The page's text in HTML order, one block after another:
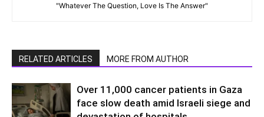
"Whatever The Question, Love Is The Answer"
RELATED ARTICLES MORE FROM AUTHOR
Over 11,000 cancer patients in Gaza
face slow death amid Israeli siege and